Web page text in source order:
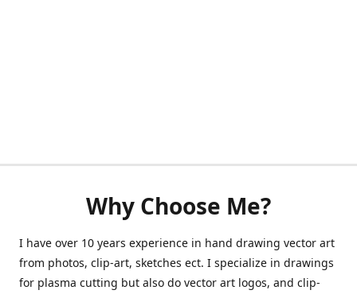
Why Choose Me?
I have over 10 years experience in hand drawing vector art
from photos, clip-art, sketches ect. I specialize in drawings
for plasma cutting but also do vector art logos, and clip-